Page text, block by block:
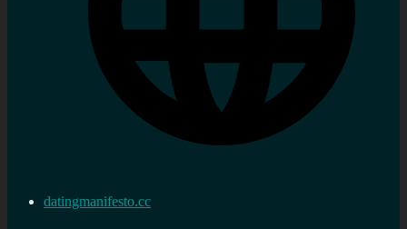
datingmanifesto.cc